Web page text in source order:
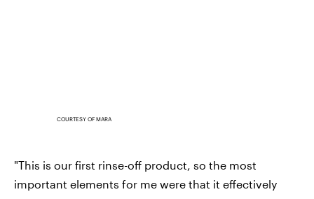
COURTESY OF MARA
"This is our first rinse-off product, so the most
important elements for me were that it effectively